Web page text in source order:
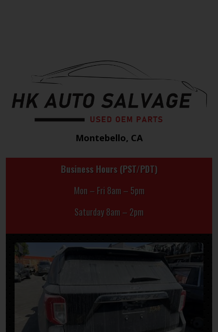
Montebello, CA
Business Hours (PST/PDT)
Mon – Fri 8am – 5pm
Saturday 8am – 2pm